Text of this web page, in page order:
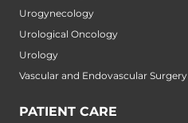
Urogynecology
Urological Oncology
Urology
Vascular and Endovascular Surgery
PATIENT CARE